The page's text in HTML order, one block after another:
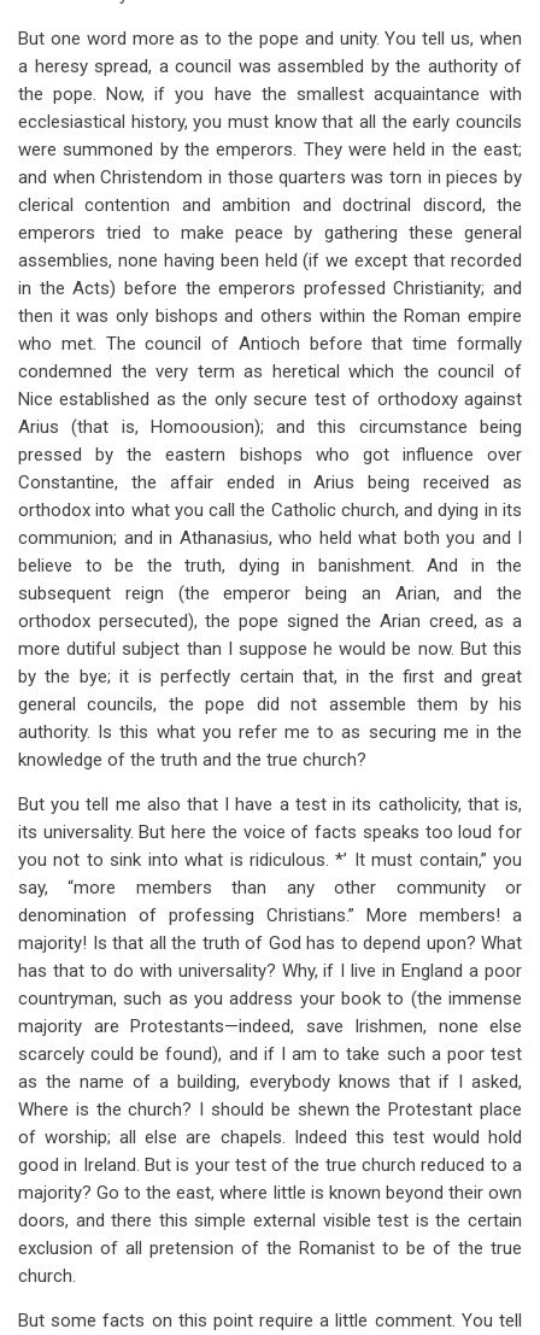
But one word more as to the pope and unity. You tell us, when
a heresy spread, a council was assembled by the authority of
the pope. Now, if you have the smallest acquaintance with
ecclesiastical history, you must know that all the early councils
were summoned by the emperors. They were held in the east;
and when Christendom in those quarters was torn in pieces by
clerical contention and ambition and doctrinal discord, the
emperors tried to make peace by gathering these general
assemblies, none having been held (if we except that recorded
in the Acts) before the emperors professed Christianity; and
then it was only bishops and others within the Roman empire
who met. The council of Antioch before that time formally
condemned the very term as heretical which the council of
Nice established as the only secure test of orthodoxy against
Arius (that is, Homoousion); and this circumstance being
pressed by the eastern bishops who got influence over
Constantine, the affair ended in Arius being received as
orthodox into what you call the Catholic church, and dying in its
communion; and in Athanasius, who held what both you and I
believe to be the truth, dying in banishment. And in the
subsequent reign (the emperor being an Arian, and the
orthodox persecuted), the pope signed the Arian creed, as a
more dutiful subject than I suppose he would be now. But this
by the bye; it is perfectly certain that, in the first and great
general councils, the pope did not assemble them by his
authority. Is this what you refer me to as securing me in the
knowledge of the truth and the true church?
But you tell me also that I have a test in its catholicity, that is,
its universality. But here the voice of facts speaks too loud for
you not to sink into what is ridiculous. *’ It must contain,” you
say, “more members than any other community or
denomination of professing Christians.” More members! a
majority! Is that all the truth of God has to depend upon? What
has that to do with universality? Why, if I live in England a poor
countryman, such as you address your book to (the immense
majority are Protestants—indeed, save Irishmen, none else
scarcely could be found), and if I am to take such a poor test
as the name of a building, everybody knows that if I asked,
Where is the church? I should be shewn the Protestant place
of worship; all else are chapels. Indeed this test would hold
good in Ireland. But is your test of the true church reduced to a
majority? Go to the east, where little is known beyond their own
doors, and there this simple external visible test is the certain
exclusion of all pretension of the Romanist to be of the true
church.
But some facts on this point require a little comment. You tell